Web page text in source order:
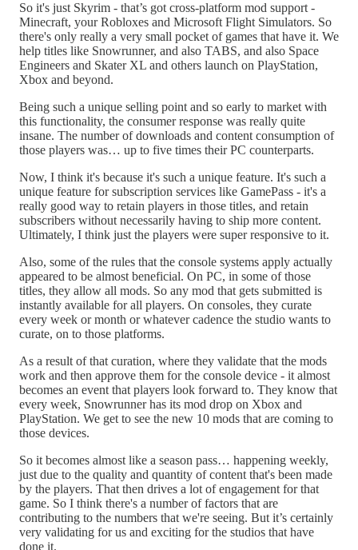
So it's just Skyrim - that’s got cross-platform mod support -
Minecraft, your Robloxes and Microsoft Flight Simulators. So
there's only really a very small pocket of games that have it. We
help titles like Snowrunner, and also TABS, and also Space
Engineers and Skater XL and others launch on PlayStation,
Xbox and beyond.
Being such a unique selling point and so early to market with
this functionality, the consumer response was really quite
insane. The number of downloads and content consumption of
those players was… up to five times their PC counterparts.
Now, I think it's because it's such a unique feature. It's such a
unique feature for subscription services like GamePass - it's a
really good way to retain players in those titles, and retain
subscribers without necessarily having to ship more content.
Ultimately, I think just the players were super responsive to it.
Also, some of the rules that the console systems apply actually
appeared to be almost beneficial. On PC, in some of those
titles, they allow all mods. So any mod that gets submitted is
instantly available for all players. On consoles, they curate
every week or month or whatever cadence the studio wants to
curate, on to those platforms.
As a result of that curation, where they validate that the mods
work and then approve them for the console device - it almost
becomes an event that players look forward to. They know that
every week, Snowrunner has its mod drop on Xbox and
PlayStation. We get to see the new 10 mods that are coming to
those devices.
So it becomes almost like a season pass… happening weekly,
just due to the quality and quantity of content that's been made
by the players. That then drives a lot of engagement for that
game. So I think there's a number of factors that are
contributing to the numbers that we're seeing. But it’s certainly
very validating for us and exciting for the studios that have
done it.